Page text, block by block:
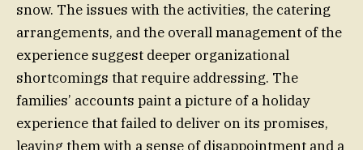
snow. The issues with the activities, the catering
arrangements, and the overall management of the
experience suggest deeper organizational
shortcomings that require addressing. The
families’ accounts paint a picture of a holiday
experience that failed to deliver on its promises,
leaving them with a sense of disappointment and a